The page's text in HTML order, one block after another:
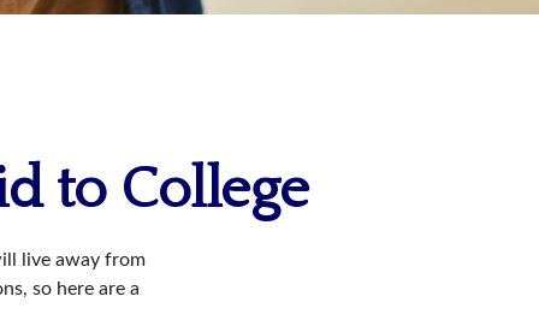
to College
live away from
so here are a